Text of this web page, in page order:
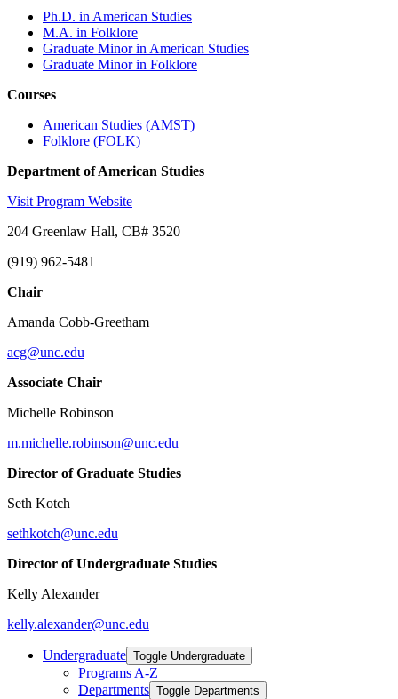
Ph.D. in American Studies
M.A. in Folklore
Graduate Minor in American Studies
Graduate Minor in Folklore
Courses
American Studies (AMST)
Folklore (FOLK)
Department of American Studies
Visit Program Website
204 Greenlaw Hall, CB# 3520
(919) 962-5481
Chair
Amanda Cobb-Greetham
acg@unc.edu
Associate Chair
Michelle Robinson
m.michelle.robinson@unc.edu
Director of Graduate Studies
Seth Kotch
sethkotch@unc.edu
Director of Undergraduate Studies
Kelly Alexander
kelly.alexander@unc.edu
Undergraduate Toggle Undergraduate
Programs A-​Z
Departments Toggle Departments